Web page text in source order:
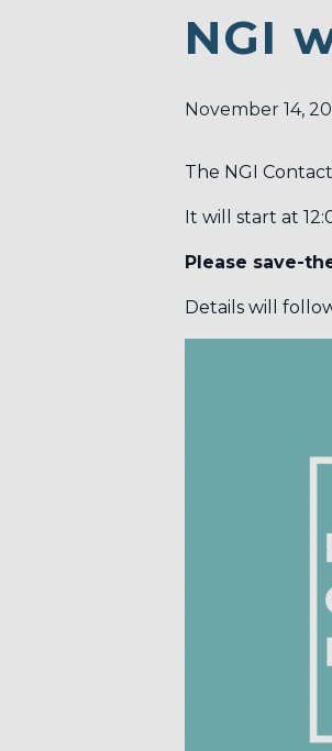
NGI
November 14,
The NGI
It will start at
Please save-
Details will